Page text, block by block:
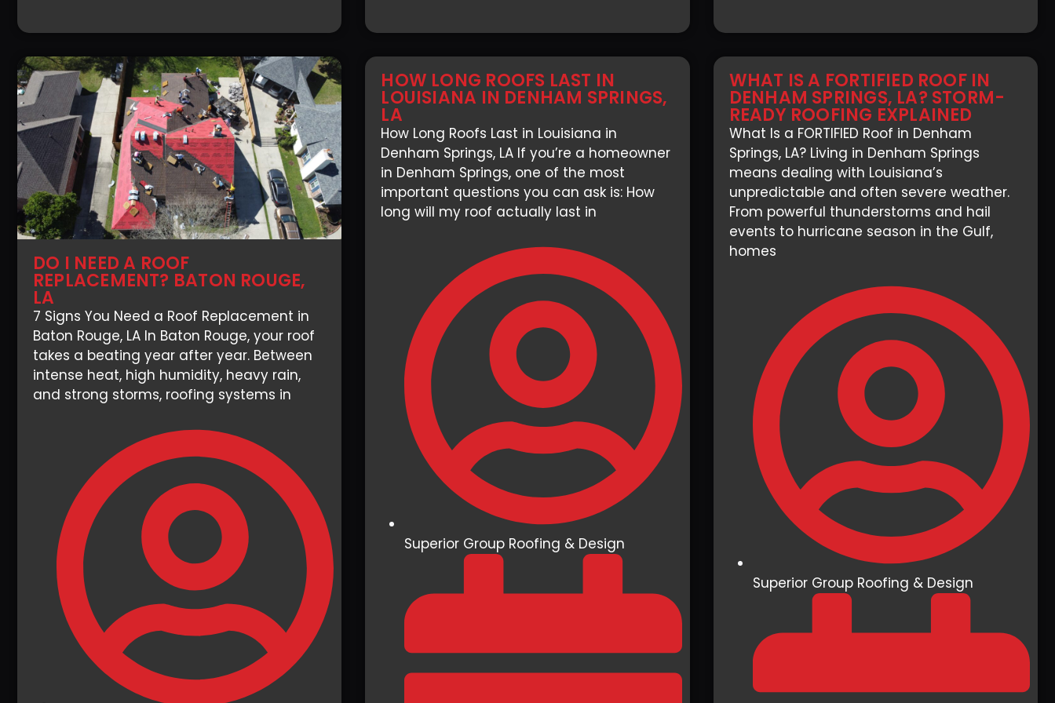
DO I NEED A ROOF
REPLACEMENT? BATON ROUGE,
LA
7 Signs You Need a Roof Replacement in
Baton Rouge, LA In Baton Rouge, your roof
takes a beating year after year. Between
intense heat, high humidity, heavy rain,
and strong storms, roofing systems in
HOW LONG ROOFS LAST IN
LOUISIANA IN DENHAM SPRINGS,
LA
How Long Roofs Last in Louisiana in
Denham Springs, LA If you’re a homeowner
in Denham Springs, one of the most
important questions you can ask is: How
long will my roof actually last in
Superior Group Roofing & Design
WHAT IS A FORTIFIED ROOF IN
DENHAM SPRINGS, LA? STORM-
READY ROOFING EXPLAINED
What Is a FORTIFIED Roof in Denham
Springs, LA? Living in Denham Springs
means dealing with Louisiana’s
unpredictable and often severe weather.
From powerful thunderstorms and hail
events to hurricane season in the Gulf,
homes
Superior Group Roofing & Design